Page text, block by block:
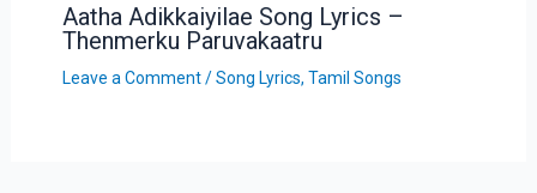
Aatha Adikkaiyilae Song Lyrics –
Thenmerku Paruvakaatru
Leave a Comment /Song Lyrics, Tamil Songs